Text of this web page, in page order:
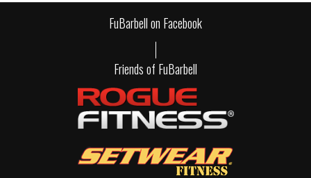
FuBarbell on Facebook
Friends of FuBarbell